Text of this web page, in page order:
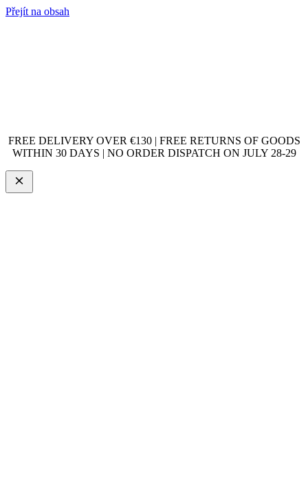
Přejít na obsah
FREE DELIVERY OVER €130 | FREE RETURNS OF GOODS
WITHIN 30 DAYS | NO ORDER DISPATCH ON JULY 28-29